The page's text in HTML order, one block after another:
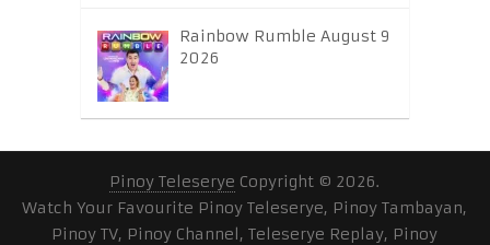
Rainbow Rumble August 9
2026
Pinoy Teleserye Copyright © 2026.
Watch Your Favourite Pinoy Teleserye, Pinoy Tambayan,
Pinoy TV, Pinoy Channel, Teleserye Replay, Pinoy